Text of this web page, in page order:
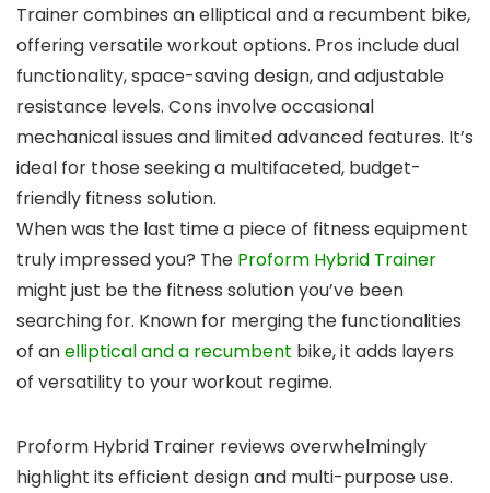
Trainer combines an elliptical and a recumbent bike,
offering versatile workout options. Pros include dual
functionality, space-saving design, and adjustable
resistance levels. Cons involve occasional
mechanical issues and limited advanced features. It’s
ideal for those seeking a multifaceted, budget-
friendly fitness solution.
When was the last time a piece of fitness equipment
truly impressed you? The Proform Hybrid Trainer
might just be the fitness solution you’ve been
searching for. Known for merging the functionalities
of anelliptical and a recumbent bike, it adds layers
of versatility to your workout regime.
Proform Hybrid Trainer reviews overwhelmingly
highlight its efficient design and multi-purpose use.